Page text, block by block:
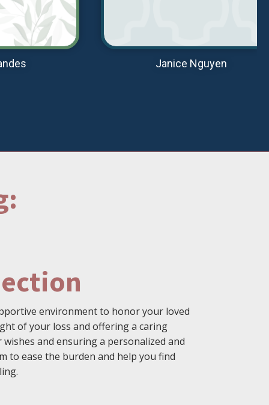
Janice Nguyen
environment to honor your loved
of your loss and offering a caring
and ensuring a personalized and
to ease the burden and help you find